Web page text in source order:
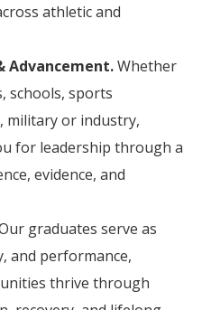
athletic and
Advancement.Whether
schools, sports
military or industry,
for leadership through a
evidence, and
graduates serve as
and performance,
thrive through